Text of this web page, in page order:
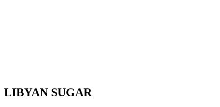
LIBYAN SUGAR